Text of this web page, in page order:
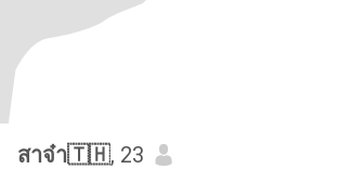
สาจ๋า🇹🇭, 23